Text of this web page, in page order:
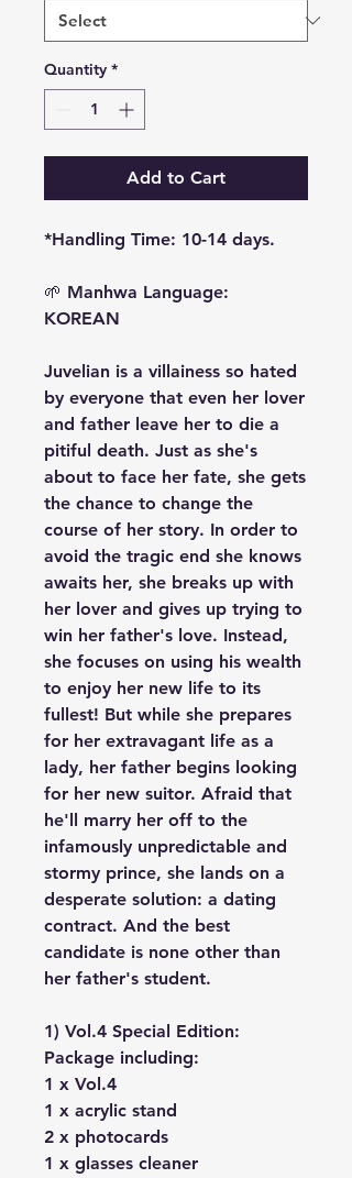
Quantity *
Add to Cart
*Handling Time: 10-14 days.
🌱 Manhwa Language:
KOREAN
Juvelian is a villainess so hated
by everyone that even her lover
and father leave her to die a
pitiful death. Just as she's
about to face her fate, she gets
the chance to change the
course of her story. In order to
avoid the tragic end she knows
awaits her, she breaks up with
her lover and gives up trying to
win her father's love. Instead,
she focuses on using his wealth
to enjoy her new life to its
fullest! But while she prepares
for her extravagant life as a
lady, her father begins looking
for her new suitor. Afraid that
he'll marry her off to the
infamously unpredictable and
stormy prince, she lands on a
desperate solution: a dating
contract. And the best
candidate is none other than
her father's student.
1) Vol.4 Special Edition:
Package including:
1 x Vol.4
1 x acrylic stand
2 x photocards
1 x glasses cleaner